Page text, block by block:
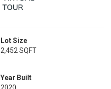
Lot Size
2,452 SQFT
Year Built